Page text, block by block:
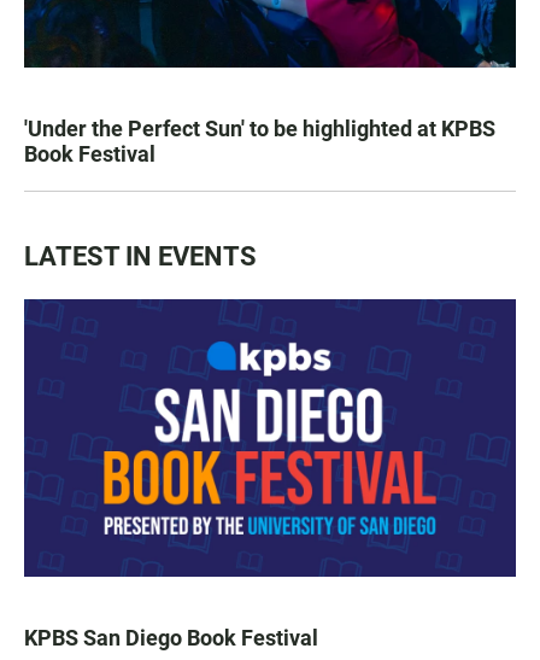
'Under the Perfect Sun' to be highlighted at KPBS
Book Festival
LATEST IN EVENTS
KPBS San Diego Book Festival